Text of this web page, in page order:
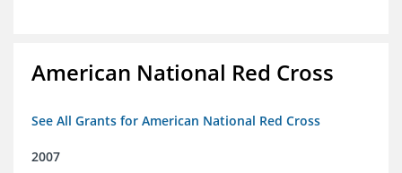
American National Red Cross
See All Grants for American National Red Cross
2007